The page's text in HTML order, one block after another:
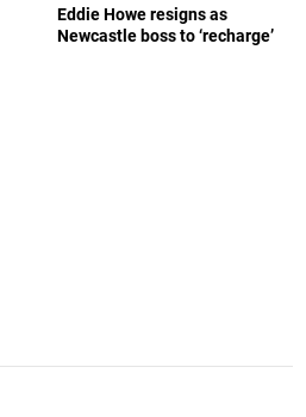
Eddie Howe resigns as
Newcastle boss to ‘recharge’